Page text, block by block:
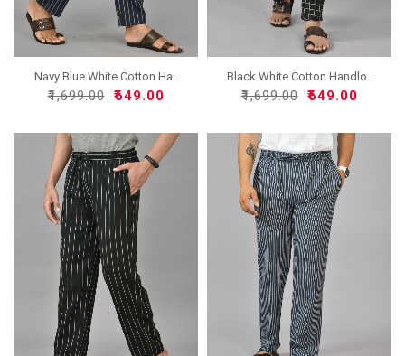
Navy Blue White Cotton Ha..
₹1,699.00 ₹649.00
Black White Cotton Handlo..
₹1,699.00 ₹649.00